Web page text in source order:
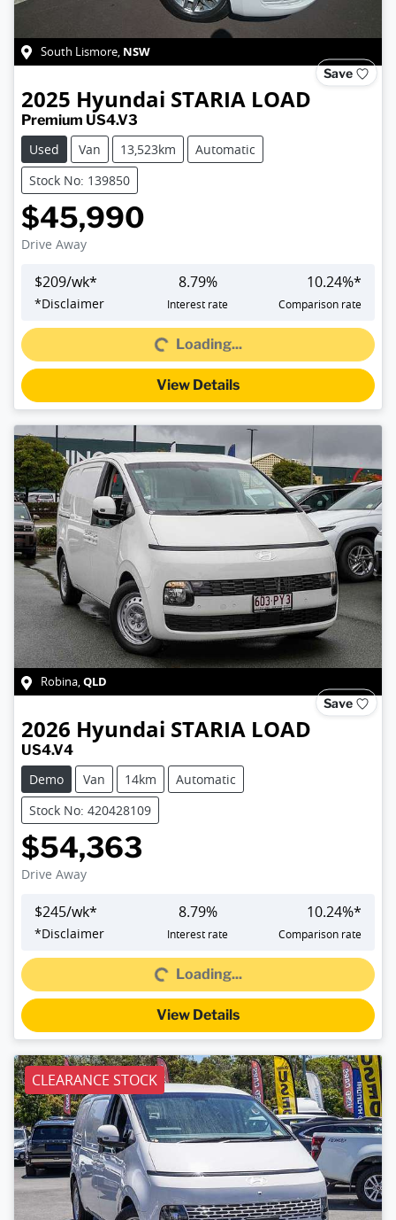
South Lismore, NSW
Save
2025 Hyundai STARIA LOAD
Premium US4.V3
Used
Van 13,523km
Automatic
Stock No: 139850
$45,990
Drive Away
$209/wk*
*Disclaimer
8.79%
Interest rate
10.24%*
Comparison rate
Loading...Loading...
View Details
Robina,QLD
Save
2026 Hyundai STARIA LOAD
US4.V4
Demo
Van 14km
Automatic
Stock No: 420428109
$54,363
Drive Away
$245/wk*
*Disclaimer
8.79%
Interest rate
10.24%*
Comparison rate
Loading...Loading...
View Details
CLEARANCE STOCK